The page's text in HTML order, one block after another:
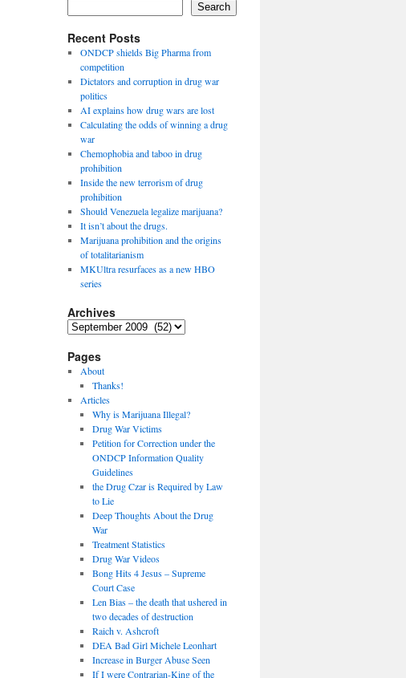
Search
Recent Posts
ONDCP shields Big Pharma from
competition
Dictators and corruption in drug war
politics
AI explains how drug wars are lost
Calculating the odds of winning a drug
war
Chemophobia and taboo in drug
prohibition
Inside the new terrorism of drug
prohibition
Should Venezuela legalize marijuana?
It isn’t about the drugs.
Marijuana prohibition and the origins
of totalitarianism
MKUltra resurfaces as a new HBO
series
Archives
Archives
Pages
About
Thanks!
Articles
Why is Marijuana Illegal?
Drug War Victims
Petition for Correction under the
ONDCP Information Quality
Guidelines
the Drug Czar is Required by Law
to Lie
Deep Thoughts About the Drug
War
Treatment Statistics
Drug War Videos
Bong Hits 4 Jesus – Supreme
Court Case
Len Bias – the death that ushered in
two decades of destruction
Raich v. Ashcroft
DEA Bad Girl Michele Leonhart
Increase in Burger Abuse Seen
If I were Contrarian-King of the